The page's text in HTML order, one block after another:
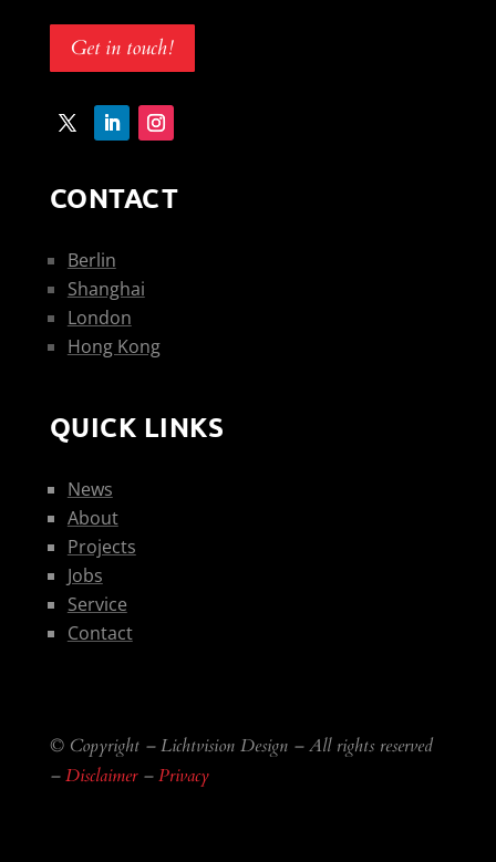
Get in touch!
CONTACT
Berlin
Shanghai
London
Hong Kong
QUICK LINKS
News
About
Projects
Jobs
Service
Contact
© Copyright – Lichtvision Design – All rights reserved
–Disclaimer–Privacy